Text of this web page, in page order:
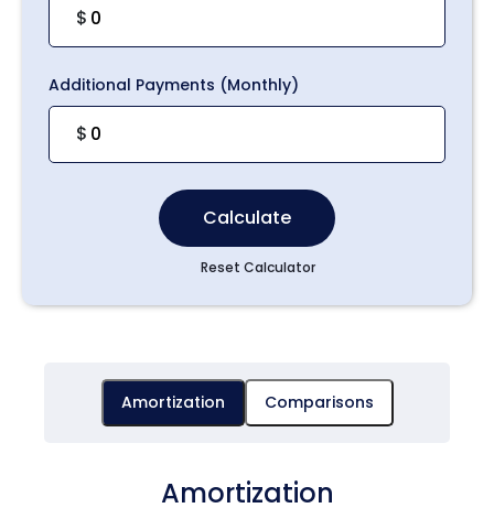
$
Additional Payments (Monthly)
$
Calculate
Reset Calculator
Amortization Comparisons
Amortization